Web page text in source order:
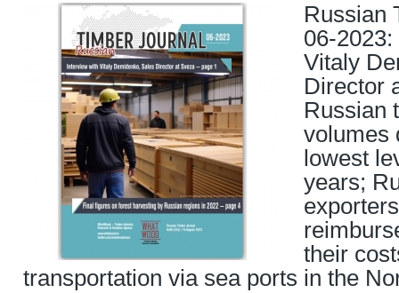
Russian
06-
Vitaly
Director
Russian
volumes
lowest
years;
their
transportation via sea ports in the